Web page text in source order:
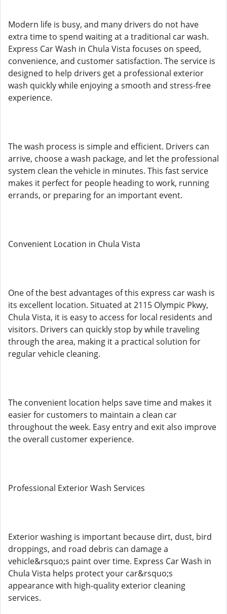
Modern life is busy, and many drivers do not have
extra time to spend waiting at a traditional car wash.
Express Car Wash in Chula Vista focuses on speed,
convenience, and customer satisfaction. The service is
designed to help drivers get a professional exterior
wash quickly while enjoying a smooth and stress-free
experience.
The wash process is simple and efficient. Drivers can
arrive, choose a wash package, and let the professional
system clean the vehicle in minutes. This fast service
makes it perfect for people heading to work, running
errands, or preparing for an important event.
Convenient Location in Chula Vista
One of the best advantages of this express car wash is
its excellent location. Situated at 2115 Olympic Pkwy,
Chula Vista, it is easy to access for local residents and
visitors. Drivers can quickly stop by while traveling
through the area, making it a practical solution for
regular vehicle cleaning.
The convenient location helps save time and makes it
easier for customers to maintain a clean car
throughout the week. Easy entry and exit also improve
the overall customer experience.
Professional Exterior Wash Services
Exterior washing is important because dirt, dust, bird
droppings, and road debris can damage a
vehicle&rsquo;s paint over time. Express Car Wash in
Chula Vista helps protect your car&rsquo;s
appearance with high-quality exterior cleaning
services.